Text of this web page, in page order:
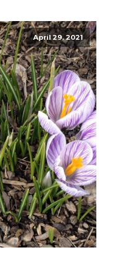
April 29, 2021